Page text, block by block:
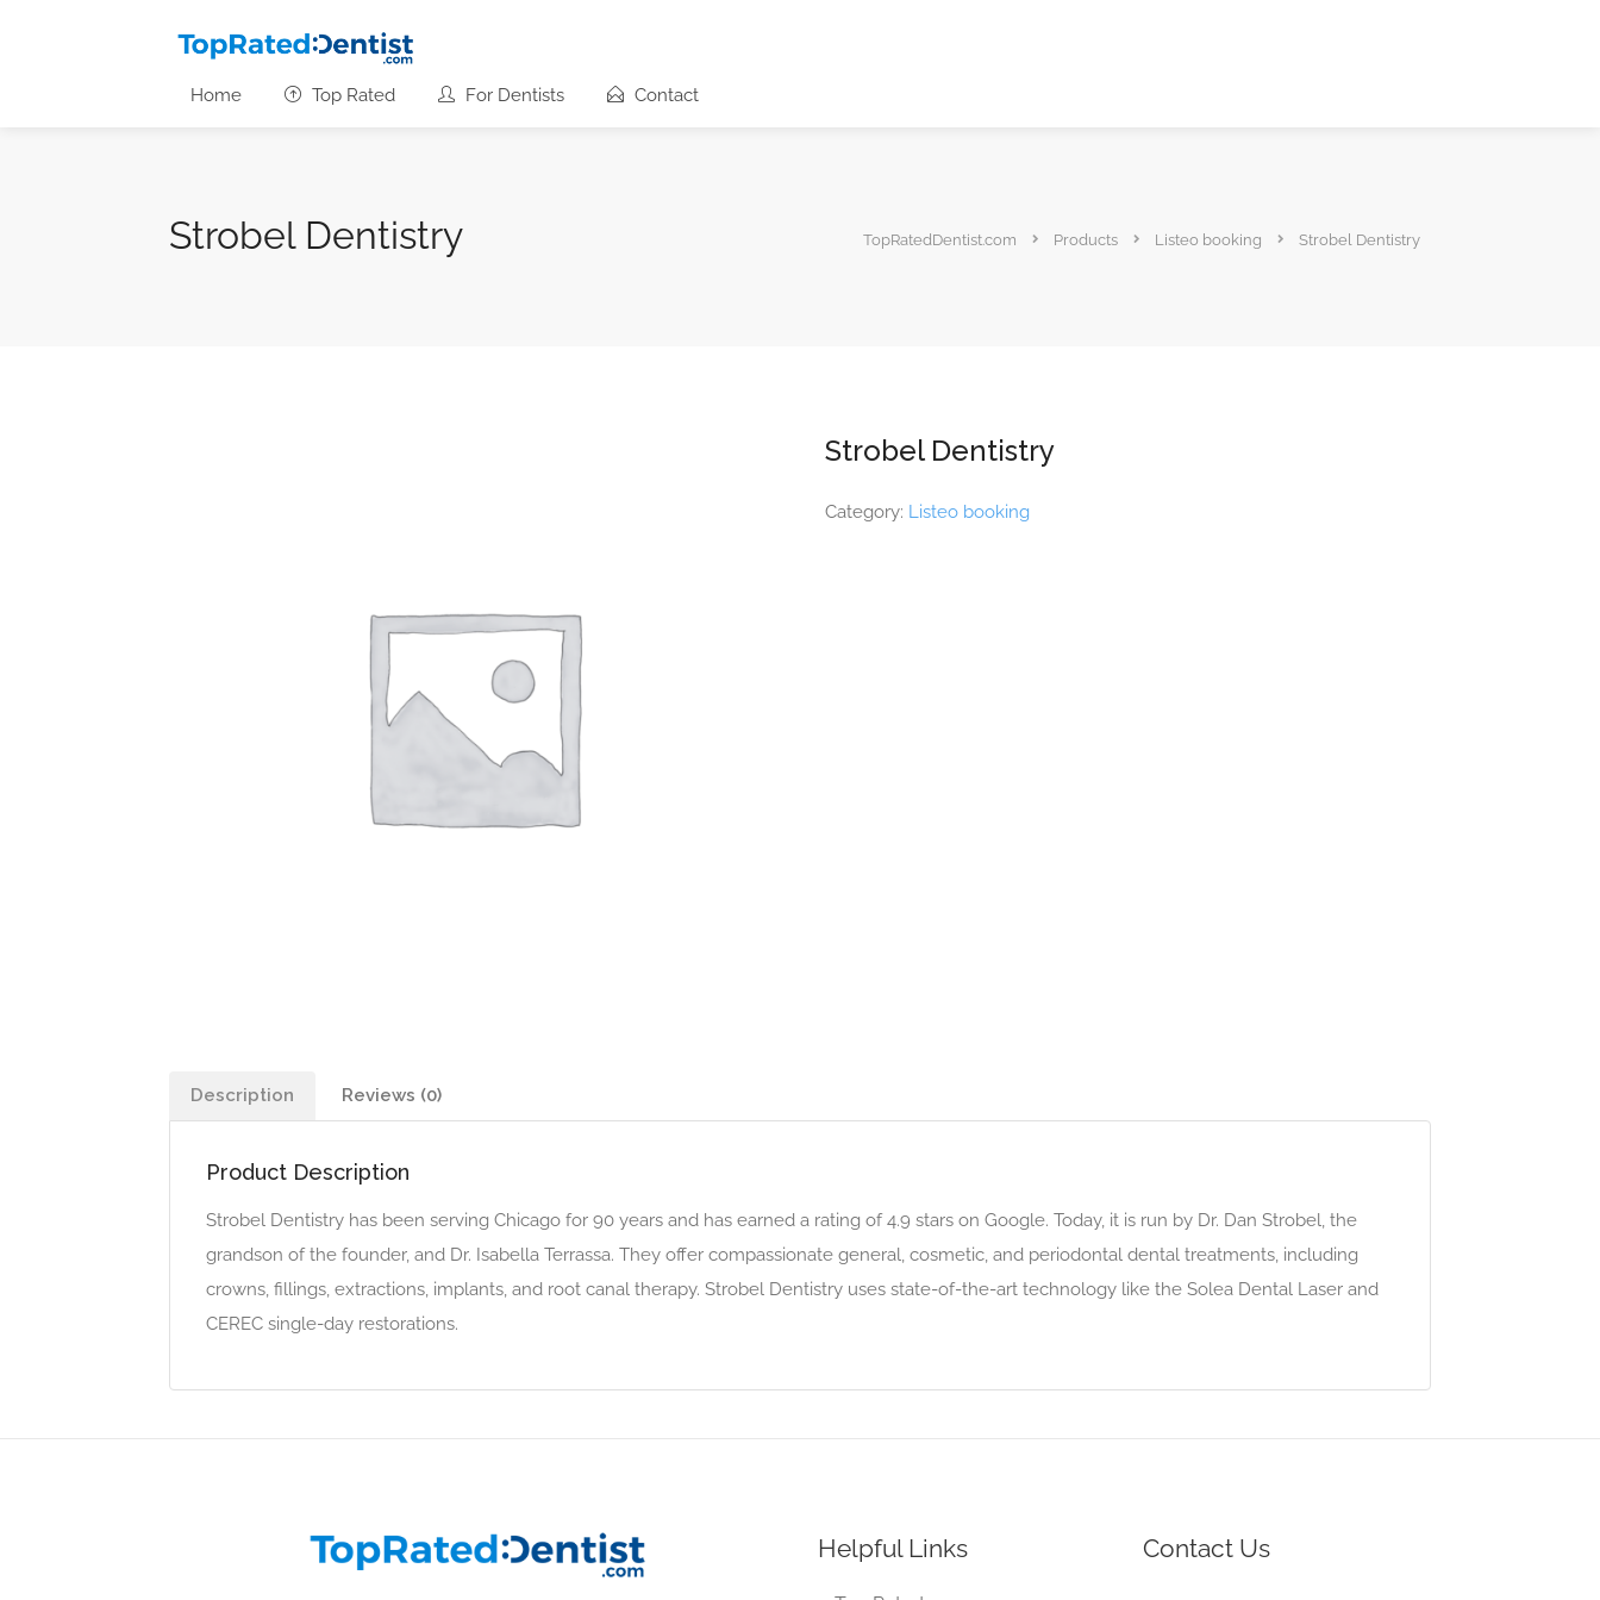
Home Top Rated For Dentists Contact
Strobel Dentistry TopRatedDentist.com Products Listeo booking Strobel Dentistry
Strobel Dentistry
Category: Listeo booking
Description Reviews (0)
Product Description
Strobel Dentistry has been serving Chicago for 90 years and has earned a rating of 4.9 stars on Google. Today, it is run by Dr. Dan Strobel, the
grandson of the founder, and Dr. Isabella Terrassa. They offer compassionate general, cosmetic, and periodontal dental treatments, including
crowns, fillings, extractions, implants, and root canal therapy. Strobel Dentistry uses state-of-the-art technology like the Solea Dental Laser and
CEREC single-day restorations.
Helpful Links Contact Us